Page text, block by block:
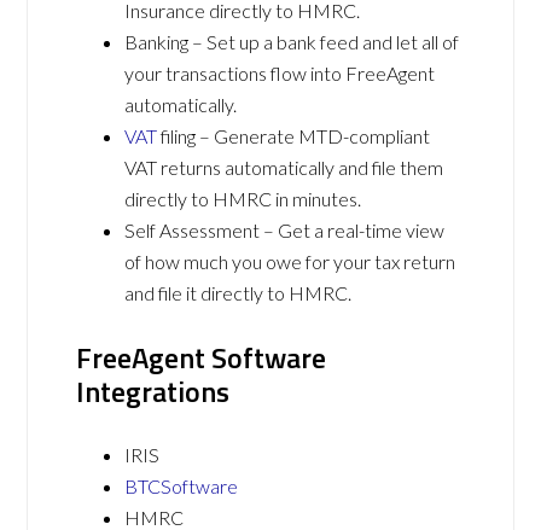
Insurance directly to HMRC.
Banking – Set up a bank feed and let all of
your transactions flow into FreeAgent
automatically.
VATfiling – Generate MTD-compliant
VAT returns automatically and file them
directly to HMRC in minutes.
Self Assessment – Get a real-time view
of how much you owe for your tax return
and file it directly to HMRC.
FreeAgent Software
Integrations
IRIS
BTCSoftware
HMRC